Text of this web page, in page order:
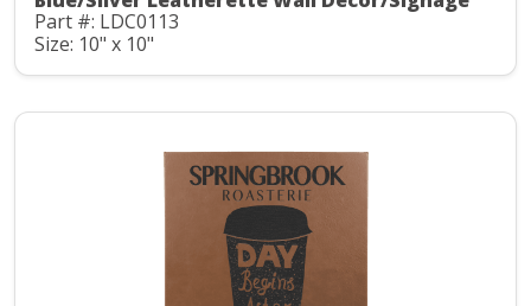
Part #: LDC0113
Size: 10" x 10"